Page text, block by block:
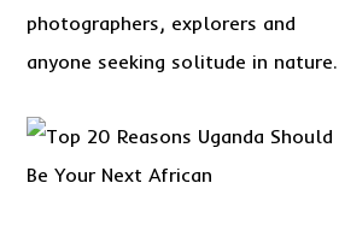
photographers, explorers and
anyone seeking solitude in nature.